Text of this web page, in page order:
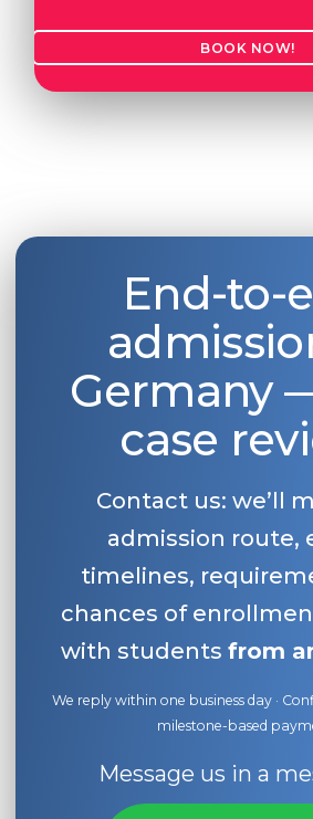
BOOK NOW!
End-to-
Germany
case
Contact us: we’ll
admission route,
timelines,
chances of
with students from
We reply within one business day ·
milestone-based
Message us in a